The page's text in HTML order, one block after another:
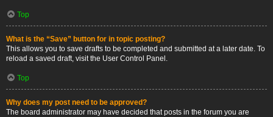
Top
What is the “Save” button for in topic posting?
This allows you to save drafts to be completed and submitted at a later date. To
reload a saved draft, visit the User Control Panel.
Top
Why does my post need to be approved?
The board administrator may have decided that posts in the forum you are